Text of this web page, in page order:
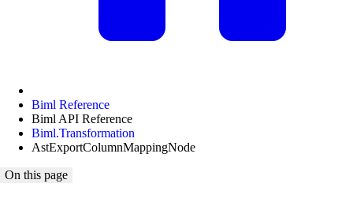
Biml Reference
Biml API Reference
Biml.Transformation
AstExportColumnMappingNode
On this page